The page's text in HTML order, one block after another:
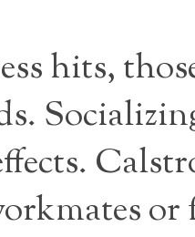
hits,
or